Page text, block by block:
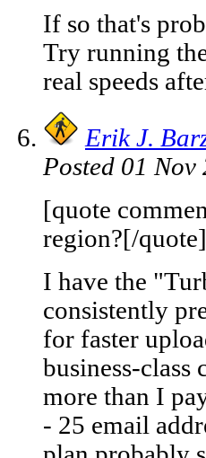
If so that's
Try running
real speeds
Erik J.
Posted 01
[quote
region?[/quote]
I have the
consistently
for faster
business-
more than I
- 25 email